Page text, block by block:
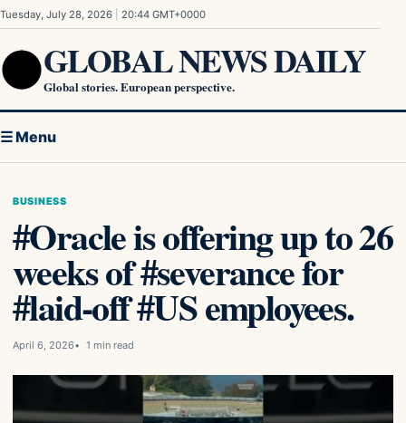
Skip to content
Tuesday, July 28, 2026 20:44 GMT+0000
GLOBAL NEWS DAILY
Global stories. European perspective.
☰ Menu
BUSINESS
#Oracle is offering up to 26
weeks of #severance for
#laid-off #US employees.
April 6, 2026 1 min read